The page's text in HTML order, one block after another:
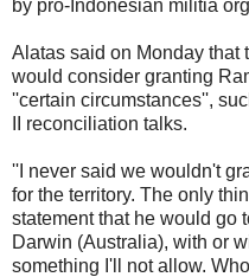
by pro-Indonesian militia
Alatas said on Monday that
would consider granting
''certain circumstances'',
II reconciliation talks.
''I never said we wouldn't
for the territory. The only
statement that he would go
Darwin (Australia), with or
something I'll not allow.